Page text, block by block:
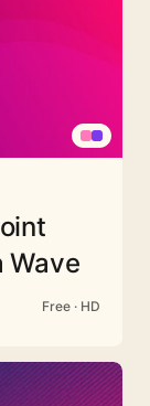
Wave
Free · HD